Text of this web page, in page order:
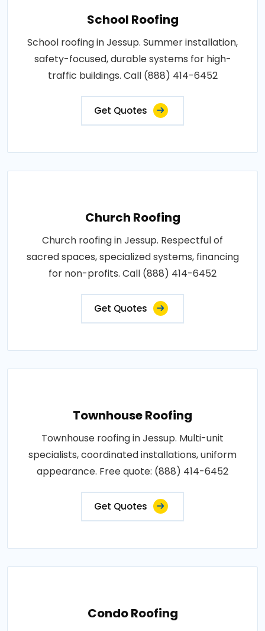
School Roofing
School roofing in Jessup. Summer installation,
safety-focused, durable systems for high-
traffic buildings. Call (888) 414-6452
Get Quotes
Church Roofing
Church roofing in Jessup. Respectful of
sacred spaces, specialized systems, financing
for non-profits. Call (888) 414-6452
Get Quotes
Townhouse Roofing
Townhouse roofing in Jessup. Multi-unit
specialists, coordinated installations, uniform
appearance. Free quote: (888) 414-6452
Get Quotes
Condo Roofing